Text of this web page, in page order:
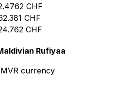
CHF
CHF
CHF
Rufiyaa
currency